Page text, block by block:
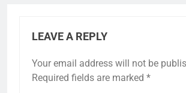
LEAVE A REPLY
Your email address will not be
Required fields are marked *